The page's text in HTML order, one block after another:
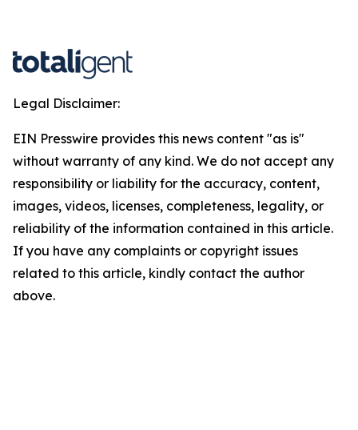
Legal Disclaimer:
EIN Presswire provides this news content "as is"
without warranty of any kind. We do not accept any
responsibility or liability for the accuracy, content,
images, videos, licenses, completeness, legality, or
reliability of the information contained in this article.
If you have any complaints or copyright issues
related to this article, kindly contact the author
above.